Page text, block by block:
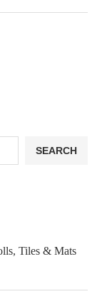
SEARCH
Tiles & Mats